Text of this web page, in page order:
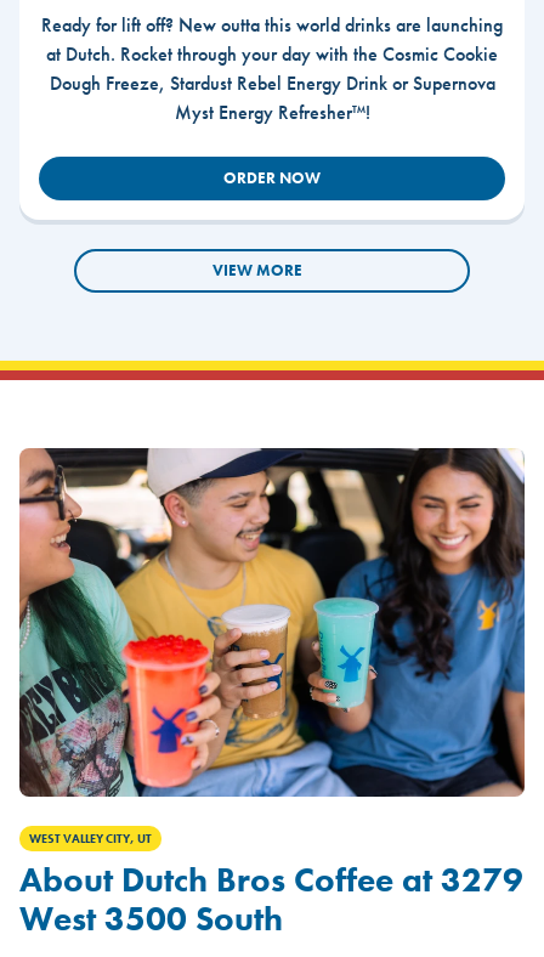
Ready for lift off? New outta this world drinks are launching
at Dutch. Rocket through your day with the Cosmic Cookie
Dough Freeze, Stardust Rebel Energy Drink or Supernova
Myst Energy Refresher™!
ORDER NOW
VIEW MORE
WEST VALLEY CITY, UT
About Dutch Bros Coffee at 3279
West 3500 South